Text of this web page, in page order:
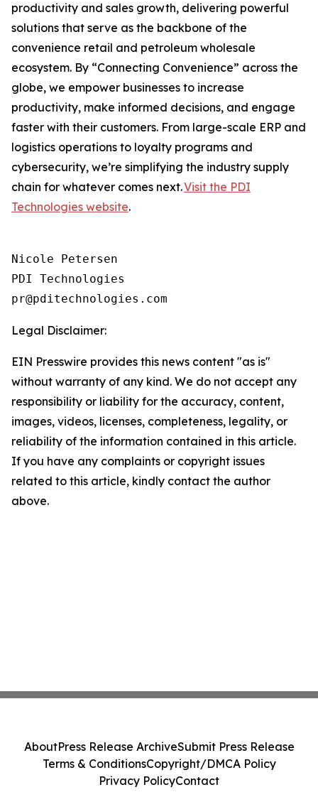
productivity and sales growth, delivering powerful
solutions that serve as the backbone of the
convenience retail and petroleum wholesale
ecosystem. By “Connecting Convenience” across the
globe, we empower businesses to increase
productivity, make informed decisions, and engage
faster with their customers. From large-scale ERP and
logistics operations to loyalty programs and
cybersecurity, we’re simplifying the industry supply
chain for whatever comes next.Visit the PDI
Technologies website.
Nicole Petersen
PDI Technologies
Legal Disclaimer:
EIN Presswire provides this news content "as is"
without warranty of any kind. We do not accept any
responsibility or liability for the accuracy, content,
images, videos, licenses, completeness, legality, or
reliability of the information contained in this article.
If you have any complaints or copyright issues
related to this article, kindly contact the author
above.
AboutPress Release ArchiveSubmit Press Release
Terms & ConditionsCopyright/DMCA Policy
Privacy PolicyContact